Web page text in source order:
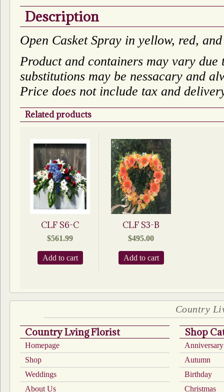
Description
Open Casket Spray in yellow, red,
Product and containers may vary
substitutions may be nessacary and
Price does not include tax and
Related products
CLF S6-C
$561.99
Add to cart
CLF S3-B
$495.00
Add to cart
Country
Country Lving Florist
Homepage
Shop
Weddings
About Us
Shop
Anniversary
Autumn
Birthday
Christmas